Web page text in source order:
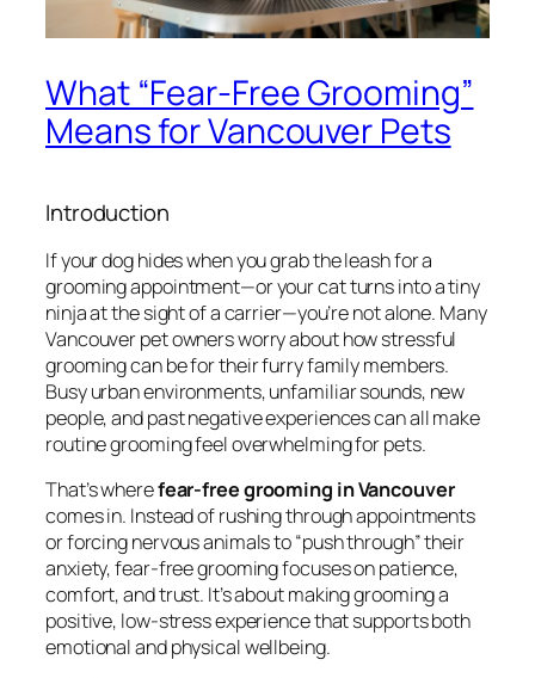
What “Fear-Free Grooming”
Means for Vancouver Pets
Introduction
If your dog hides when you grab the leash for a
grooming appointment—or your cat turns into a tiny
ninja at the sight of a carrier—you’re not alone. Many
Vancouver pet owners worry about how stressful
grooming can be for their furry family members.
Busy urban environments, unfamiliar sounds, new
people, and past negative experiences can all make
routine grooming feel overwhelming for pets.
That’s wherefear-free grooming in Vancouver
comes in. Instead of rushing through appointments
or forcing nervous animals to “push through” their
anxiety, fear-free grooming focuses on patience,
comfort, and trust. It’s about making grooming a
positive, low-stress experience that supports both
emotional and physical wellbeing.